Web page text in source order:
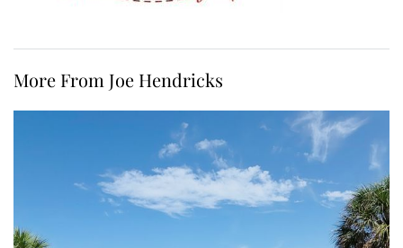
More From Joe Hendricks